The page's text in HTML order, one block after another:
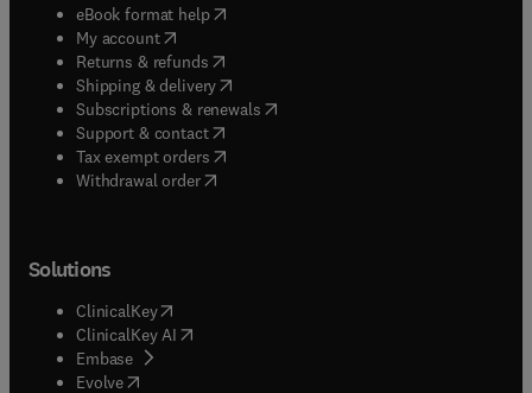
eBook format help( opens in new tab/window
My account( opens in new tab/window
Returns & refunds( opens in new tab/window
Shipping & delivery(opens in new tab/window
Subscriptions & renewals( opens in new tab/window
Support & contact( opens in new tab/window
Tax exempt orders( opens in new tab/window
Withdrawal order
Solutions
ClinicalKey(opens in new tab/window
ClinicalKey AI opens in new tab/window
Embase( opens in new tab/window
Evolve(opens in new tab/window